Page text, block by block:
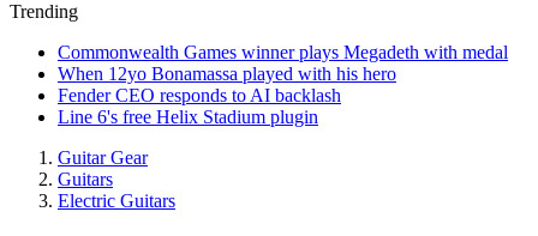
Trending
Commonwealth Games winner plays Megadeth with medal
When 12yo Bonamassa played with his hero
Fender CEO responds to AI backlash
Line 6's free Helix Stadium plugin
Guitar Gear
Guitars
Electric Guitars